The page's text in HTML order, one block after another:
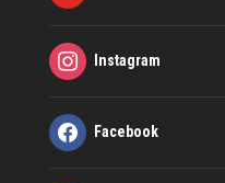
Instagram
Facebook